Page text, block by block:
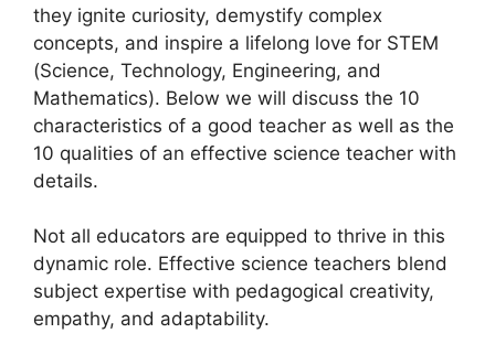
they ignite curiosity, demystify complex
concepts, and inspire a lifelong love for STEM
(Science, Technology, Engineering, and
Mathematics). Below we will discuss the 10
characteristics of a good teacher as well as the
10 qualities of an effective science teacher with
details.
Not all educators are equipped to thrive in this
dynamic role. Effective science teachers blend
subject expertise with pedagogical creativity,
empathy, and adaptability.